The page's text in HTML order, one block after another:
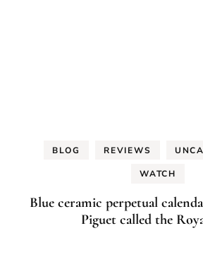
BLOG REVIEWS
WATCH
Blue ceramic perpetual
Piguet called the